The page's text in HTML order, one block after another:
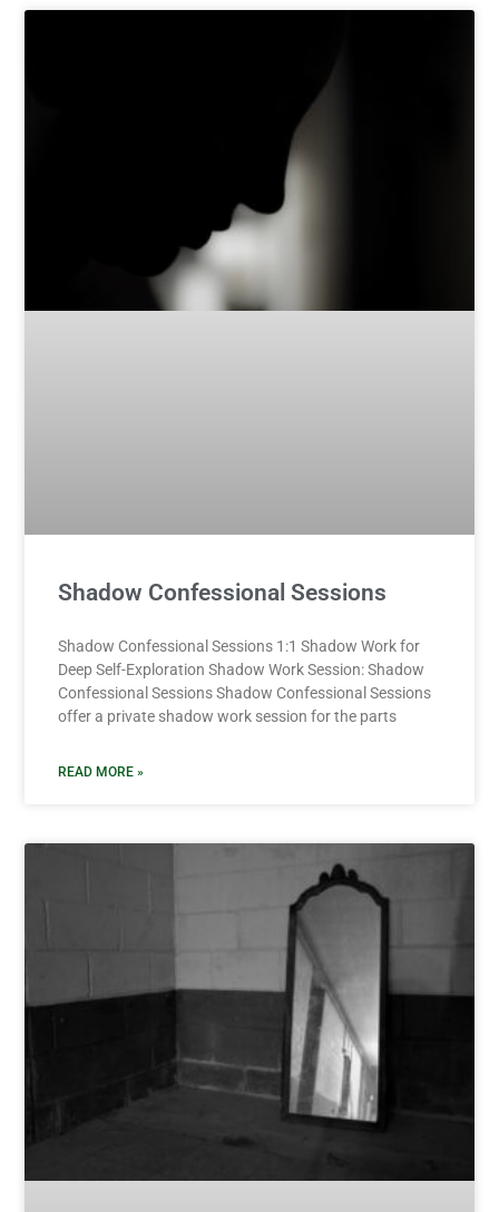
Shadow Confessional Sessions
Shadow Confessional Sessions 1:1 Shadow Work for
Deep Self-Exploration Shadow Work Session: Shadow
Confessional Sessions Shadow Confessional Sessions
offer a private shadow work session for the parts
READ MORE »